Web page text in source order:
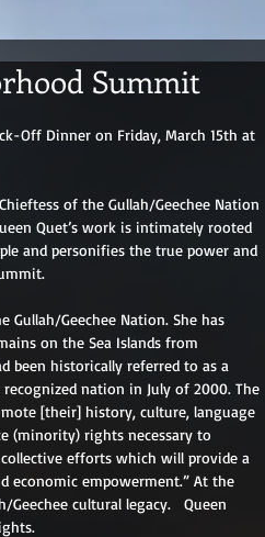
Summit
Off Dinner on Friday, March 15th at
of the Gullah/Geechee Nation
Quet’s work is intimately rooted
and personifies the true power and
Gullah/Geechee Nation. She has
on the Sea Islands from
been historically referred to as a
nation in July of 2000. The
[their] history, culture, language
(minority) rights necessary to
efforts which will provide a
economic empowerment.” At the
cultural legacy.   Queen